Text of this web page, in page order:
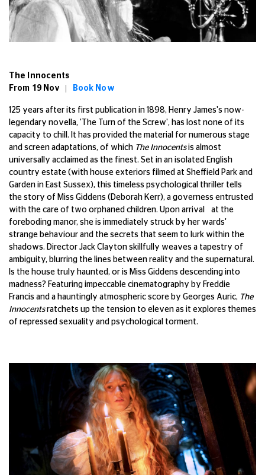
The Innocents
From 19 Nov |
Book Now
125 years after its first publication in 1898, Henry James's now-
legendary novella, 'The Turn of the Screw', has lost none of its
capacity to chill. It has provided the material for numerous stage
and screen adaptations, of which The Innocentsis almost
universally acclaimed as the finest. Set in an isolated English
country estate (with house exteriors filmed at Sheffield Park and
Garden in East Sussex), this timeless psychological thriller tells
the story of Miss Giddens (Deborah Kerr), a governess entrusted
with the care of two orphaned children. Upon arrival at the
foreboding manor, she is immediately struck by her wards'
strange behaviour and the secrets that seem to lurk within the
shadows. Director Jack Clayton skillfully weaves a tapestry of
ambiguity, blurring the lines between reality and the supernatural.
Is the house truly haunted, or is Miss Giddens descending into
madness? Featuring impeccable cinematography by Freddie
Francis and a hauntingly atmospheric score by Georges Auric, The
Innocentsratchets up the tension to eleven as it explores themes
of repressed sexuality and psychological torment.